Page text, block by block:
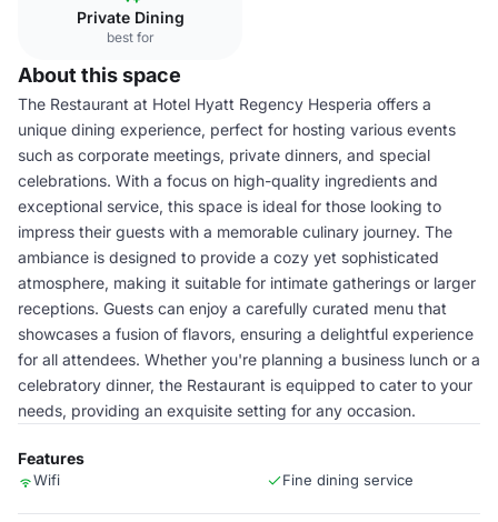
Private Dining
best for
About this space
The Restaurant at Hotel Hyatt Regency Hesperia offers a
unique dining experience, perfect for hosting various events
such as corporate meetings, private dinners, and special
celebrations. With a focus on high-quality ingredients and
exceptional service, this space is ideal for those looking to
impress their guests with a memorable culinary journey. The
ambiance is designed to provide a cozy yet sophisticated
atmosphere, making it suitable for intimate gatherings or larger
receptions. Guests can enjoy a carefully curated menu that
showcases a fusion of flavors, ensuring a delightful experience
for all attendees. Whether you're planning a business lunch or a
celebratory dinner, the Restaurant is equipped to cater to your
needs, providing an exquisite setting for any occasion.
Features
Wifi Fine dining service